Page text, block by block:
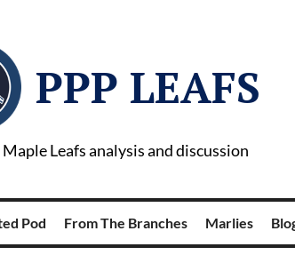
PPP LEAFS
Leafs analysis and discussion
Pod From The Branches Marlies